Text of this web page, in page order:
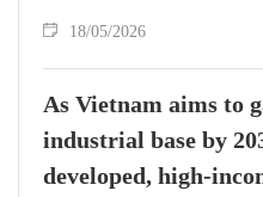
18/05/2026
As Vietnam aims to
industrial base by
developed, high-